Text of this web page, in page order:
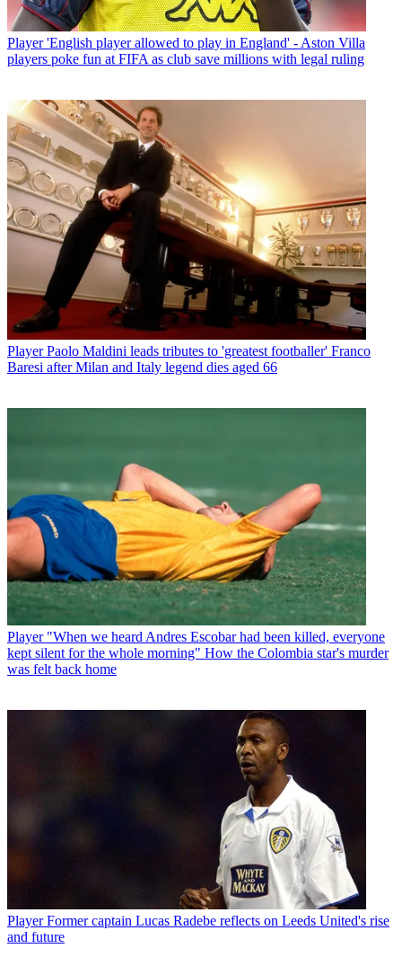
Player 'English player allowed to play in England' - Aston Villa
players poke fun at FIFA as club save millions with legal ruling
Player Paolo Maldini leads tributes to 'greatest footballer' Franco
Baresi after Milan and Italy legend dies aged 66
Player "When we heard Andres Escobar had been killed, everyone
kept silent for the whole morning" How the Colombia star's murder
was felt back home
Player Former captain Lucas Radebe reflects on Leeds United's rise
and future